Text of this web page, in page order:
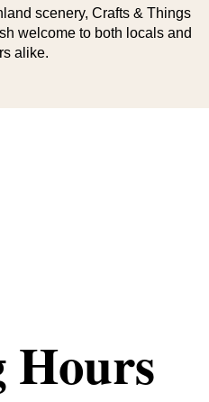
scenery, Crafts & Things
welcome to both locals and
alike.
Hours